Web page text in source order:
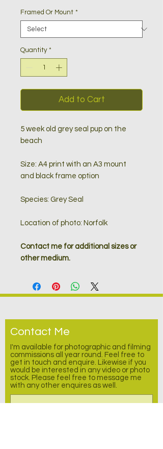
Framed Or Mount *
Quantity *
Add to Cart
5 week old grey seal pup on the
beach
Size: A4 print with an A3 mount
and black frame option
Species: Grey Seal
Location of photo: Norfolk
Contact me for additional sizes or
other medium.
Contact Me
I'm available for photographic and filming
commissions all year round. Feel free to
get in touch and enquire. Likewise if you
would be interested in any video or photo
stock. Please feel free to message me
with any other enquires as well.